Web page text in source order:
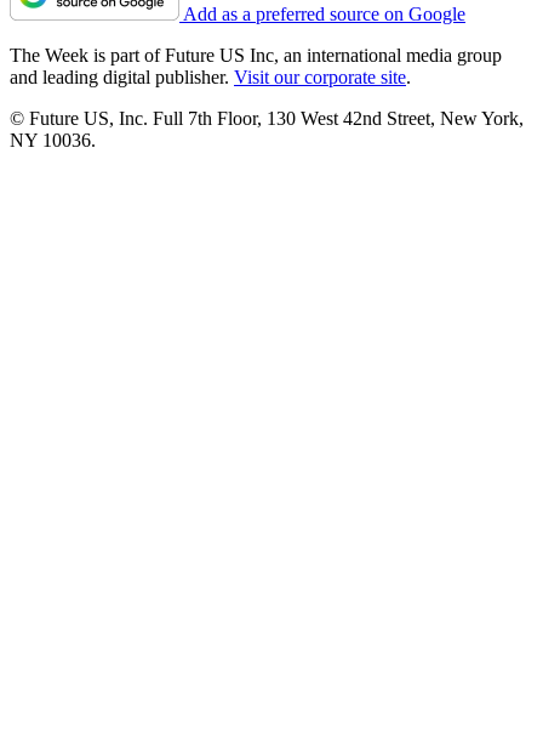
Add as a preferred source on Google
The Week is part of Future US Inc, an international media group
and leading digital publisher. Visit our corporate site.
© Future US, Inc. Full 7th Floor, 130 West 42nd Street, New York,
NY 10036.